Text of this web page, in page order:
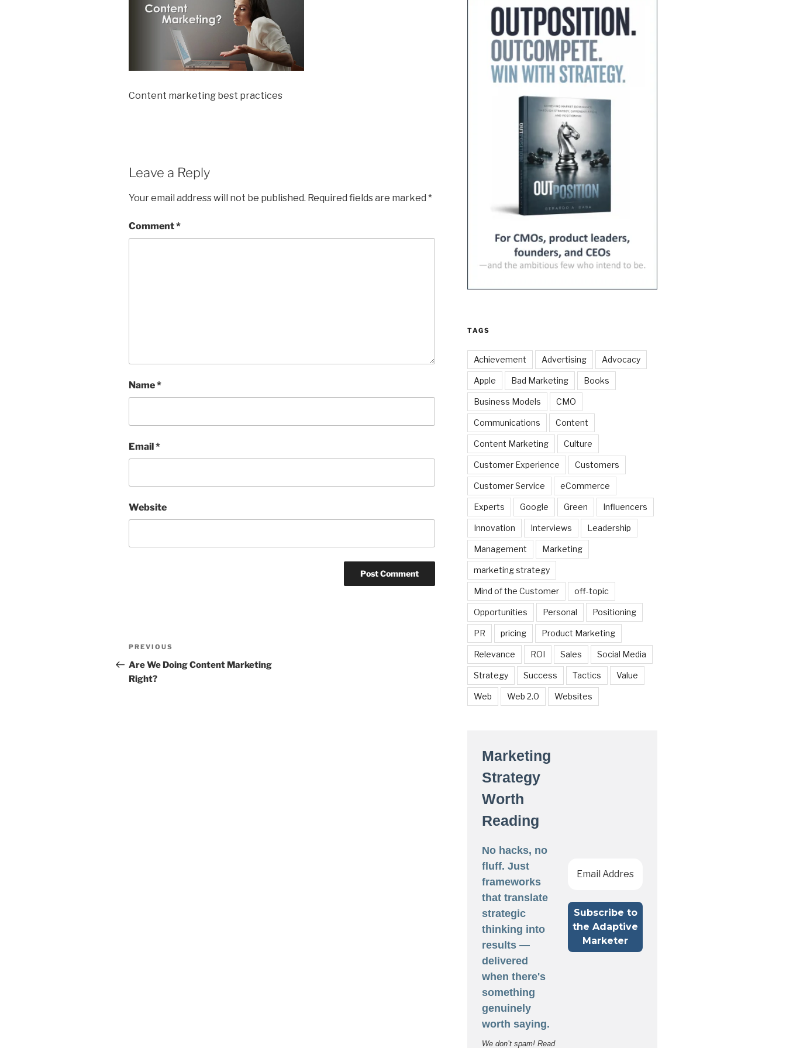
Content marketing best practices
Leave a Reply
Your email address will not be published. Required fields are marked *
Comment*
Name*
Email*
Website
Post
navigation
Previous
Post
PREVIOUS
Are We Doing Content Marketing
Right?
TAGS
Achievement Advertising Advocacy
Apple Bad Marketing Books
Business Models CMO
Communications Content
Content Marketing Culture
Customer Experience Customers
Customer Service eCommerce
Experts Google Green Influencers
Innovation Interviews Leadership
Management Marketing
marketing strategy
Mind of the Customer off-topic
Opportunities Personal Positioning
PR pricing Product Marketing
Relevance ROI Sales Social Media
Strategy Success Tactics Value
Web Web 2.0 Websites
Marketing
Strategy
Worth
Reading
No hacks, no
fluff. Just
frameworks
that translate
strategic
thinking into
results —
delivered
when there's
something
genuinely
worth saying.
We don’t spam! Read